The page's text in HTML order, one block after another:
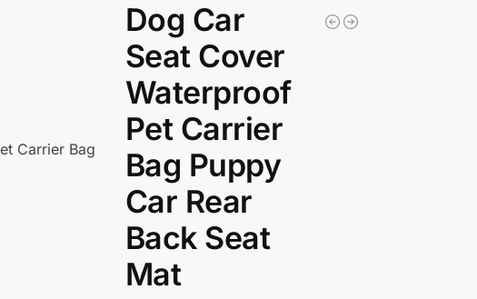
Carrier Bag
Dog Car
Seat Cover
Waterproof
Pet Carrier
Bag Puppy
Car Rear
Back Seat
Mat